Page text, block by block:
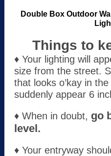
Double Box Outdoor
Things to
♦ Your lighting will
size from the street.
that looks o’kay in the
suddenly appear 6
♦ When in doubt, go
level.
♦ Your entryway